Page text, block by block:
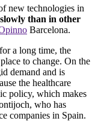
new technologies in
than in other
Barcelona.
a long time, the
to change. On the
demand and is
the healthcare
policy, which makes
who has
companies in Spain.